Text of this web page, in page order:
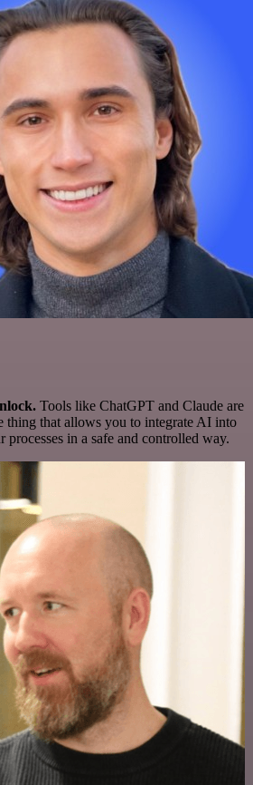
Tools like ChatGPT and Claude are
thing that allows you to integrate AI into
in a safe and controlled way.